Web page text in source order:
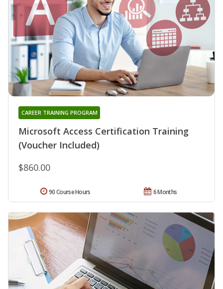
Microsoft Access Certification Training
(Voucher Included)
CAREER TRAINING PROGRAM
$860.00
6 Months
90 Course Hours